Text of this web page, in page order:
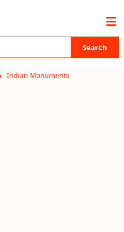
Search
Indian Monuments